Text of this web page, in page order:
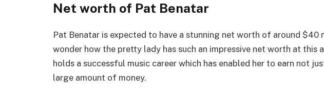
Net worth of Pat Benatar
Pat Benatar is expected to have a stunning net worth of around
wonder how the pretty lady has such an impressive net worth at this
holds a successful music career which has enabled her to earn not
large amount of money.